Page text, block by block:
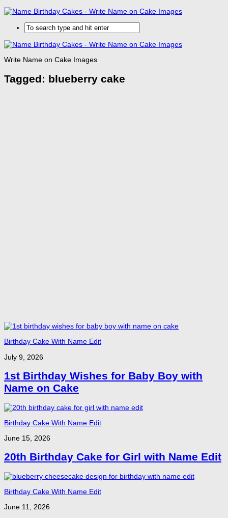
Write Name on Cake Images
Tagged: blueberry cake
Birthday Cake With Name Edit
July 9, 2026
1st Birthday Wishes for Baby Boy with
Name on Cake
Birthday Cake With Name Edit
June 15, 2026
20th Birthday Cake for Girl with Name Edit
Birthday Cake With Name Edit
June 11, 2026